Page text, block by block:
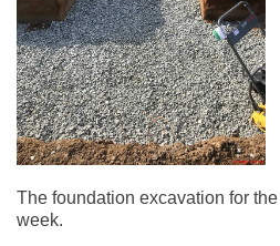
The foundation excavation for
week.